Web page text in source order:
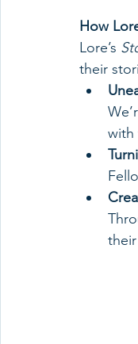
How
Lore’s
their
with